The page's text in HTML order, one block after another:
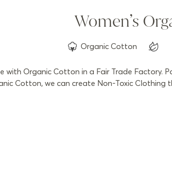
Women’s
OrganicCotton
with Organic Cotton in a Fair Trade
Cotton, we can create Non-Toxic Clothing